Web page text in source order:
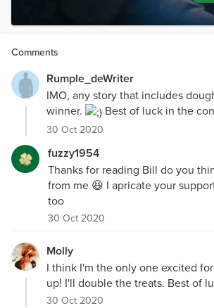
Comments
Rumple_deWriter
IMO, any story that includes
winner.
Best of luck in the
30 Oct 2020
fuzzy1954
Thanks for reading Bill do you
from me 😆 I apricate your
too
30 Oct 2020
Molly
I think I'm the only one excited
up! I'll double the treats. Best of
30 Oct 2020